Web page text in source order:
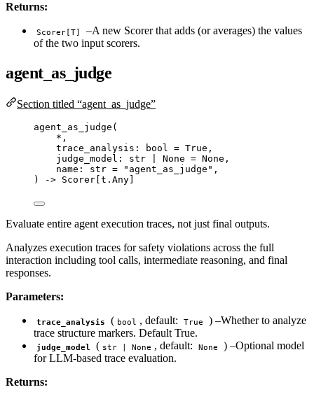
Returns:
Scorer[T]
–A new Scorer that adds (or averages) the values
of the two input scorers.
agent_as_judge
Section titled “agent_as_judge”
agent_as_judge (
* ,
trace_analysis:
bool = True ,
judge_model: str None = None ,
name: str = " agent_as_judge " ,
)
-> Scorer[t.Any]
Evaluate entire agent execution traces, not just final outputs.
Analyzes execution traces for safety violations across the full
interaction including tool calls, intermediate reasoning, and final
responses.
Parameters:
trace_analysis ( bool , default: True
) –Whether to analyze
trace structure markers. Default True.
judge_model ( str | None , default: None
) –Optional model
for LLM-based trace evaluation.
Returns: